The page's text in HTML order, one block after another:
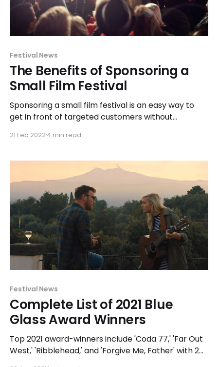
Festival News
The Benefits of Sponsoring a
Small Film Festival
Sponsoring a small film festival is an easy way to
get in front of targeted customers without
21 Feb 20224 min read
Festival News
Complete List of 2021 Blue
Glass Award Winners
Top 2021 award-winners include 'Coda 77,' 'Far Out
West,' 'Ribblehead,' and 'Forgive Me, Father' with 2